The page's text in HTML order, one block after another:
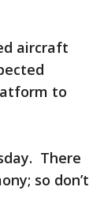
aircraft
to
There
so don’t